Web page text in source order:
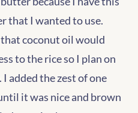
that I wanted to use.
coconut oil would
to the rice so I plan on
added the zest of one
it was nice and brown